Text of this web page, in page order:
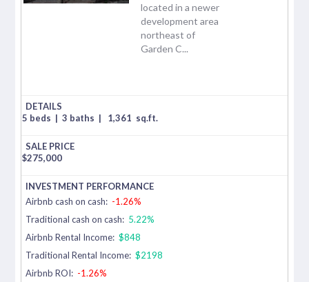
located in a newer
development area
northeast of
Garden C...
5 beds | 3 baths | 1,361 sq.ft.
$275,000
Airbnb cash on cash: -1.26%
Traditional cash on cash: 5.22%
Airbnb Rental Income: $848
Traditional Rental Income: $2198
Airbnb ROI: -1.26%